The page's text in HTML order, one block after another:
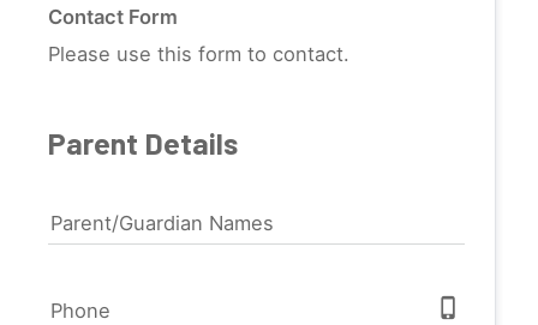
Contact Form
Please use this form to contact.
Parent Details
Parent/Guardian Names
Phone phone_iphone